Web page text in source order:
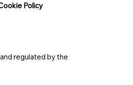
Policy
regulated by the